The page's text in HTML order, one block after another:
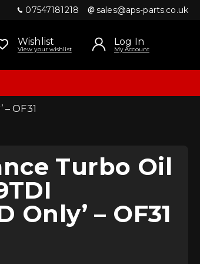
07547181218 sales@aps-parts.co.uk
Wishlist
View your wishlist
Log In
My Account
OF31
Turbo Oil
Only’ – OF31